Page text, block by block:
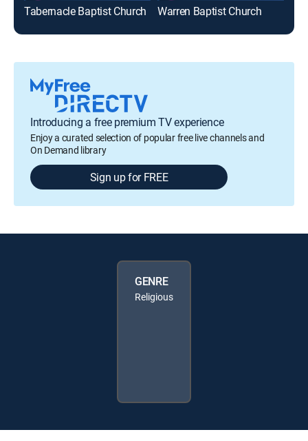
Tabernacle Baptist Church Warren Baptist Church
Introducing a free premium TV experience
Enjoy a curated selection of popular free live channels and
On Demand library
Sign up for FREE
GENRE
Religious